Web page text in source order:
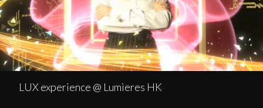
LUX experience @ Lumieres HK